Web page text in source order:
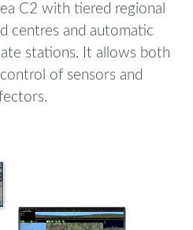
C2 with tiered regional
centres and automatic
stations. It allows both
of sensors and